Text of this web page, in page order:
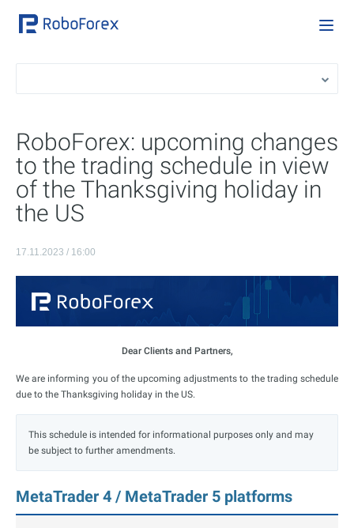
RoboForex: upcoming changes
to the trading schedule in view
of the Thanksgiving holiday in
the US
17.11.2023 / 16:00
Dear Clients and Partners,
We are informing you of the upcoming adjustments to the trading schedule
due to the Thanksgiving holiday in the US.
This schedule is intended for informational purposes only and may
be subject to further amendments.
MetaTrader 4 / MetaTrader 5 platforms